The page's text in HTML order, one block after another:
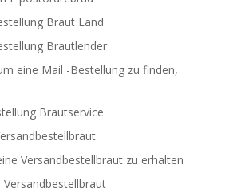
Braut Land
Brautlender
eine Mail -Bestellung zu finden,
Brautservice
Versandbestellbraut zu erhalten
Versandbestellbraut